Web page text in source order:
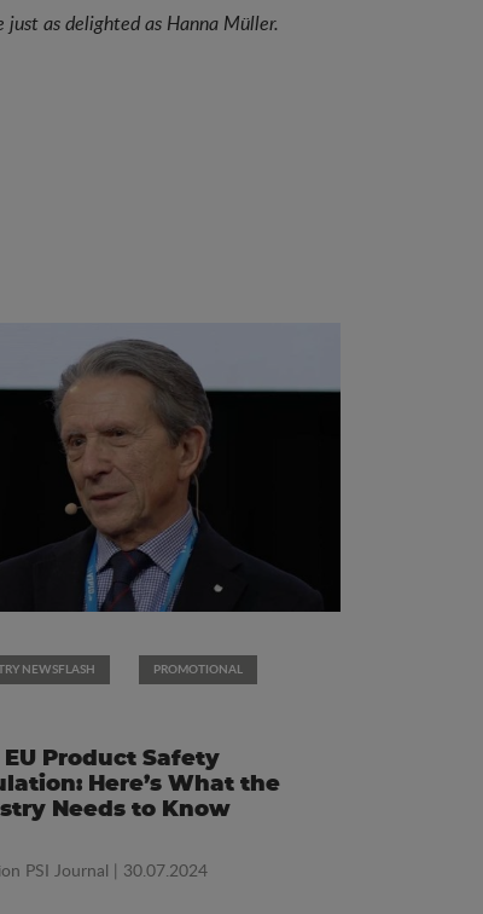
as delighted as Hanna Müller.
NEWSFLASH PROMOTIONAL
EU Product Safety
Here’s What the
Needs to Know
PSI Journal | 30.07.2024